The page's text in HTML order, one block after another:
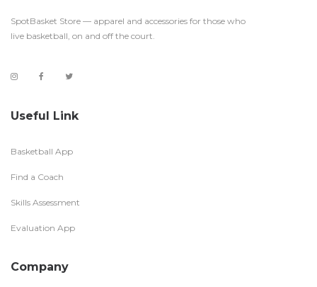
SpotBasket Store — apparel and accessories for those who
live basketball, on and off the court.
Useful Link
Basketball App
Find a Coach
Skills Assessment
Evaluation App
Company